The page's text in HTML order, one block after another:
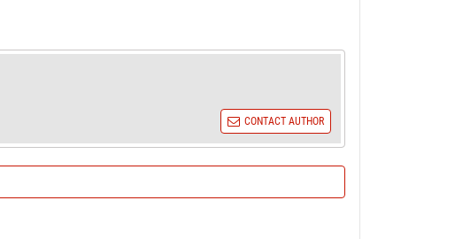
CONTACT AUTHOR